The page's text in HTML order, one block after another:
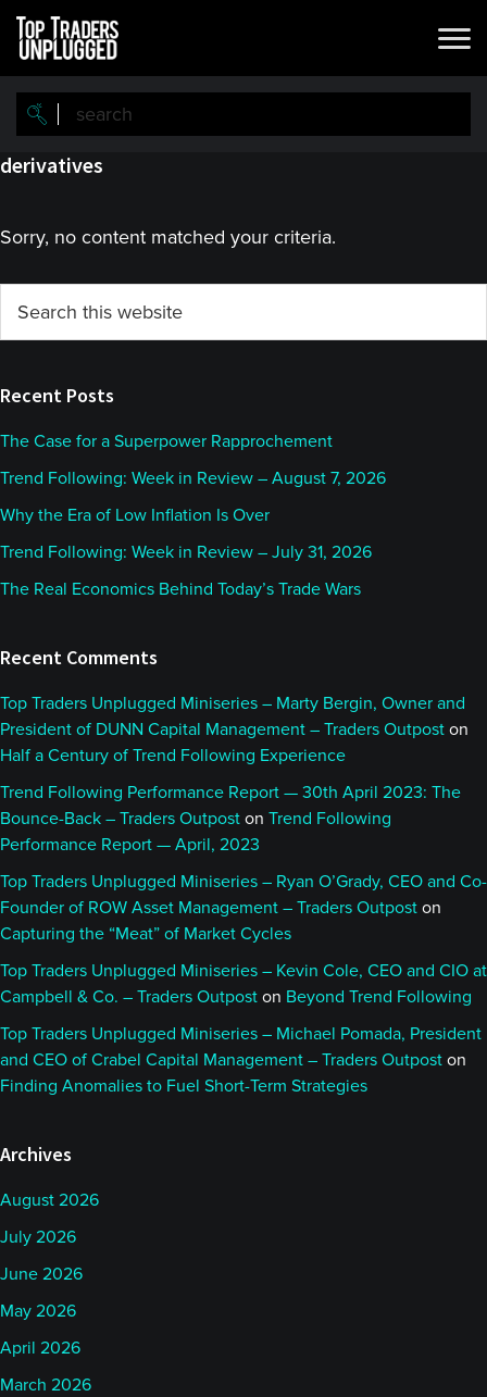
Skip
main
content
Skip
primary
sidebar
derivatives
Sorry, no content matched your criteria.
Primary
Sidebar
this
Recent Posts
The Case for a Superpower Rapprochement
Trend Following: Week in Review – August 7, 2026
Why the Era of Low Inflation Is Over
Trend Following: Week in Review – July 31, 2026
The Real Economics Behind Today’s Trade Wars
Recent Comments
Top Traders Unplugged Miniseries – Marty Bergin, Owner and
President of DUNN Capital Management – Traders Outpost on
Half a Century of Trend Following Experience
Trend Following Performance Report — 30th April 2023: The
Bounce-Back – Traders Outpost on Trend Following
Performance Report — April, 2023
Top Traders Unplugged Miniseries – Ryan O’Grady, CEO and Co-
Founder of ROW Asset Management – Traders Outpost on
Capturing the “Meat” of Market Cycles
Top Traders Unplugged Miniseries – Kevin Cole, CEO and CIO at
Campbell & Co. – Traders Outpost on Beyond Trend Following
Top Traders Unplugged Miniseries – Michael Pomada, President
and CEO of Crabel Capital Management – Traders Outpost on
Finding Anomalies to Fuel Short-Term Strategies
Archives
August 2026
July 2026
June 2026
May 2026
April 2026
March 2026